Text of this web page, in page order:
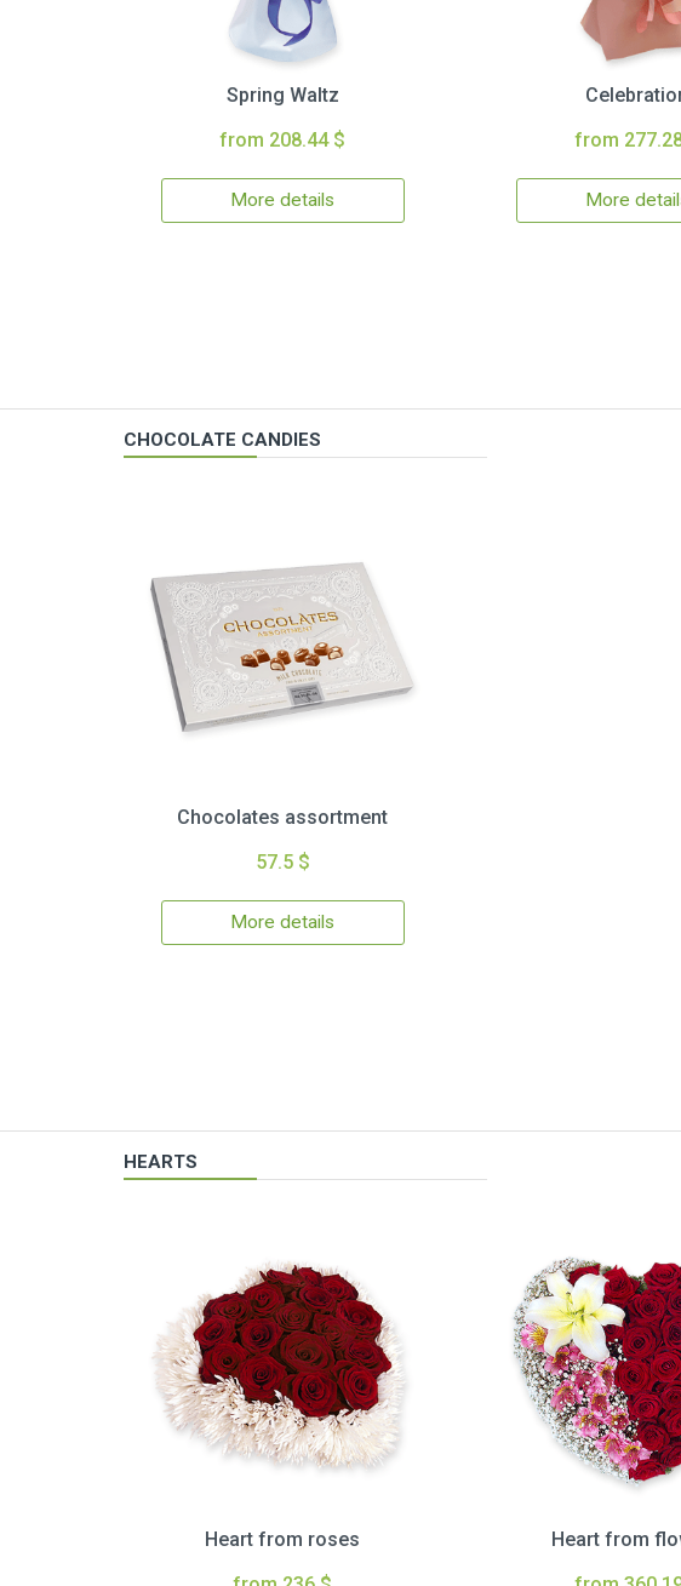
Spring Waltz
from 208.44 $
More details
from
More
CHOCOLATE CANDIES
Chocolates assortment
57.5 $
More details
HEARTS
Heart from roses
Heart from